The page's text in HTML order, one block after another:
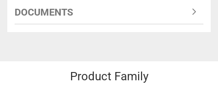
DOCUMENTS
Product Family